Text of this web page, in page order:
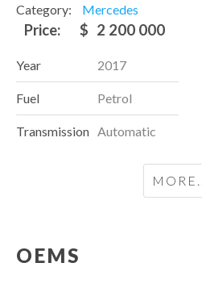
Category: Mercedes
Price: $ 2 200 000
Year 2017
Fuel Petrol
Transmission Automatic
MORE...
OEMS